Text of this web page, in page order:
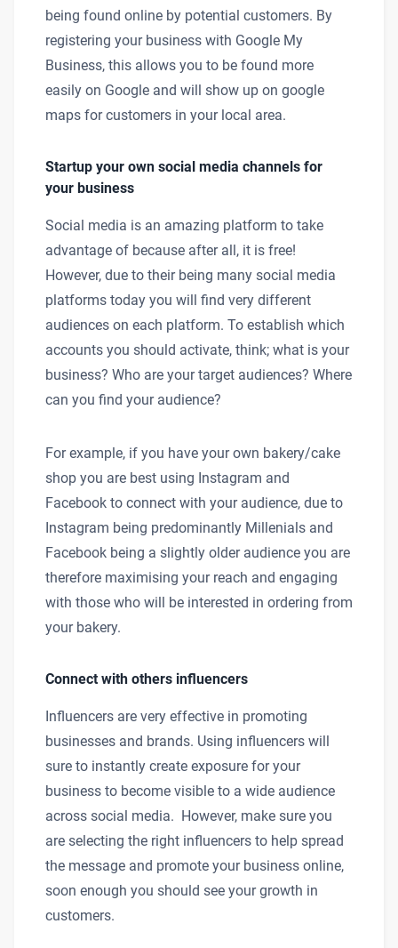
being found online by potential customers. By
registering your business with Google My
Business, this allows you to be found more
easily on Google and will show up on google
maps for customers in your local area.
Startup your own social media channels for
your business
Social media is an amazing platform to take
advantage of because after all, it is free!
However, due to their being many social media
platforms today you will find very different
audiences on each platform. To establish which
accounts you should activate, think; what is your
business? Who are your target audiences? Where
can you find your audience?
For example, if you have your own bakery/cake
shop you are best using Instagram and
Facebook to connect with your audience, due to
Instagram being predominantly Millenials and
Facebook being a slightly older audience you are
therefore maximising your reach and engaging
with those who will be interested in ordering from
your bakery.
Connect with others influencers
Influencers are very effective in promoting
businesses and brands. Using influencers will
sure to instantly create exposure for your
business to become visible to a wide audience
across social media. However, make sure you
are selecting the right influencers to help spread
the message and promote your business online,
soon enough you should see your growth in
customers.